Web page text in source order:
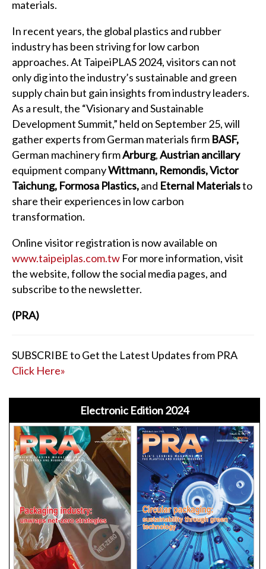
materials.
In recent years, the global plastics and rubber
industry has been striving for low carbon
approaches. At TaipeiPLAS 2024, visitors can not
only dig into the industry’s sustainable and green
supply chain but gain insights from industry leaders.
As a result, the “Visionary and Sustainable
Development Summit,” held on September 25, will
gather experts from German materials firm BASF,
German machinery firmArburg,Austrian ancillary
equipment companyWittmann, Remondis, Victor
Taichung, Formosa Plastics,and Eternal Materialsto
share their experiences in low carbon
transformation.
Online visitor registration is now available on
www.taipeiplas.com.tw For more information, visit
the website, follow the social media pages, and
subscribe to the newsletter.
(PRA)
SUBSCRIBE to Get the Latest Updates from PRA
Click Here»
Electronic Edition 2024